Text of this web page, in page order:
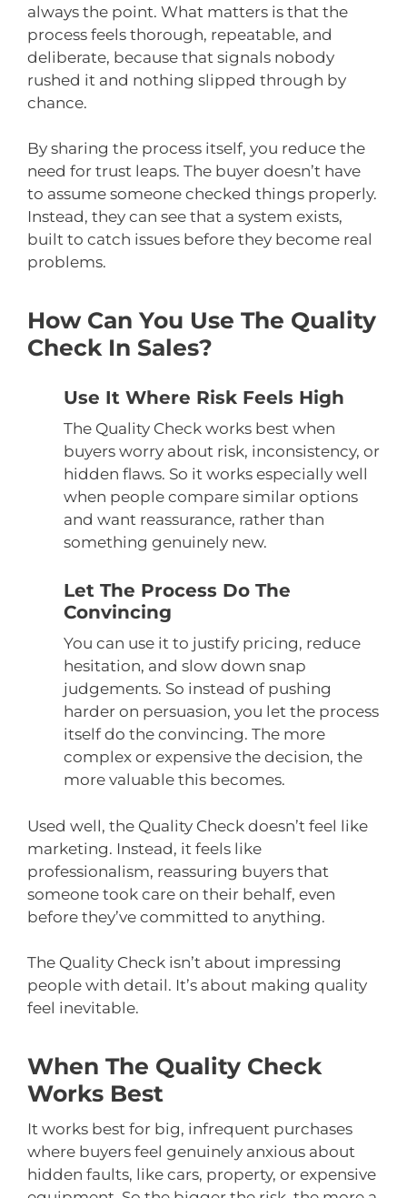
always the point. What matters is that the
process feels thorough, repeatable, and
deliberate, because that signals nobody
rushed it and nothing slipped through by
chance.
By sharing the process itself, you reduce the
need for trust leaps. The buyer doesn’t have
to assume someone checked things properly.
Instead, they can see that a system exists,
built to catch issues before they become real
problems.
How Can You Use The Quality
Check In Sales?
Use It Where Risk Feels High
The Quality Check works best when
buyers worry about risk, inconsistency, or
hidden flaws. So it works especially well
when people compare similar options
and want reassurance, rather than
something genuinely new.
Let The Process Do The
Convincing
You can use it to justify pricing, reduce
hesitation, and slow down snap
judgements. So instead of pushing
harder on persuasion, you let the process
itself do the convincing. The more
complex or expensive the decision, the
more valuable this becomes.
Used well, the Quality Check doesn’t feel like
marketing. Instead, it feels like
professionalism, reassuring buyers that
someone took care on their behalf, even
before they’ve committed to anything.
The Quality Check isn’t about impressing
people with detail. It’s about making quality
feel inevitable.
When The Quality Check
Works Best
It works best for big, infrequent purchases
where buyers feel genuinely anxious about
hidden faults, like cars, property, or expensive